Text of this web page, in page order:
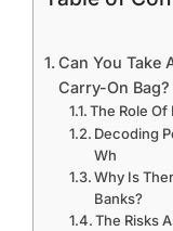
Can You Take
Carry-On Bag?
The Role Of
Decoding
Wh
Why Is
Banks?
The Risks